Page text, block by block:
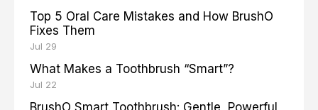
Top 5 Oral Care Mistakes and How BrushO
Fixes Them
Jul 29
What Makes a Toothbrush “Smart”?
Jul 22
BrushO Smart Toothbrush: Gentle, Powerful,